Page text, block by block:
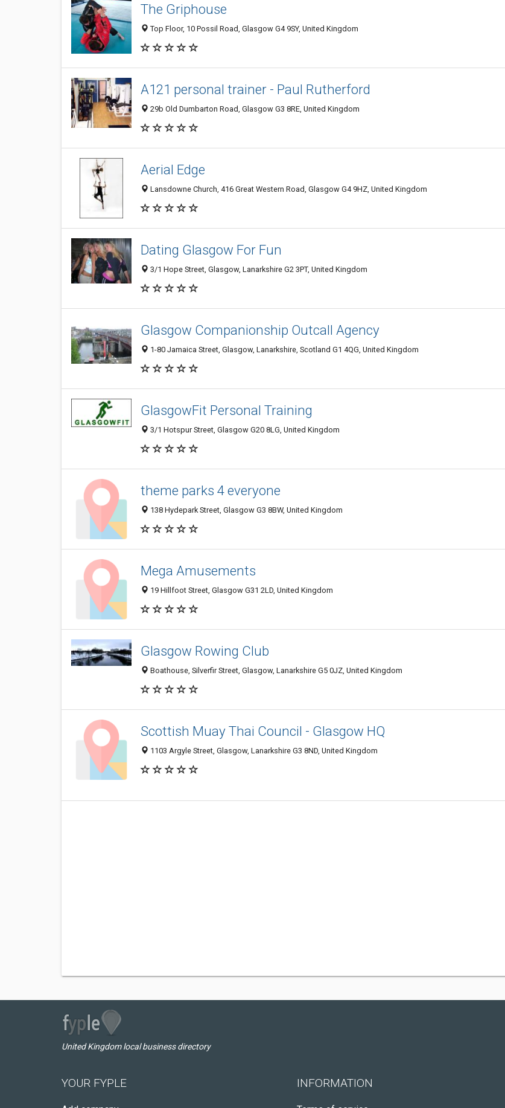
The Griphouse
Top Floor, 10 Possil Road, Glasgow G4 9SY, United Kingdom
A121 personal trainer - Paul Rutherford
29b Old Dumbarton Road, Glasgow G3 8RE, United Kingdom
Aerial Edge
Lansdowne Church, 416 Great Western Road, Glasgow G4 9HZ, United Kingdom
Dating Glasgow For Fun
3/1 Hope Street, Glasgow, Lanarkshire G2 3PT, United Kingdom
Glasgow Companionship Outcall Agency
1-80 Jamaica Street, Glasgow, Lanarkshire, Scotland G1 4QG, United Kingdom
GlasgowFit Personal Training
3/1 Hotspur Street, Glasgow G20 8LG, United Kingdom
theme parks 4 everyone
138 Hydepark Street, Glasgow G3 8BW, United Kingdom
Mega Amusements
19 Hillfoot Street, Glasgow G31 2LD, United Kingdom
Glasgow Rowing Club
Boathouse, Silverfir Street, Glasgow, Lanarkshire G5 0JZ, United Kingdom
Scottish Muay Thai Council - Glasgow HQ
1103 Argyle Street, Glasgow, Lanarkshire G3 8ND, United Kingdom
United Kingdom local business directory
YOUR FYPLE INFORMATION